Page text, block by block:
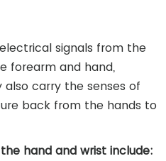
signals from the
forearm and hand,
carry the senses of
back from the hands to
hand and wrist include: